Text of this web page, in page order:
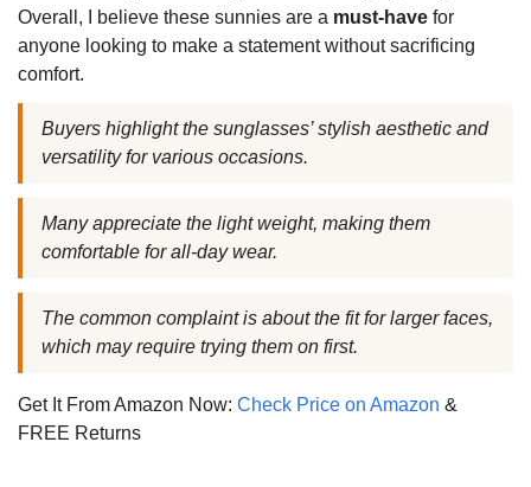
Overall, I believe these sunnies are a must-have for
anyone looking to make a statement without sacrificing
comfort.
Buyers highlight the sunglasses’ stylish aesthetic and
versatility for various occasions.
Many appreciate the light weight, making them
comfortable for all-day wear.
The common complaint is about the fit for larger faces,
which may require trying them on first.
Get It From Amazon Now: Check Price on Amazon &
FREE Returns